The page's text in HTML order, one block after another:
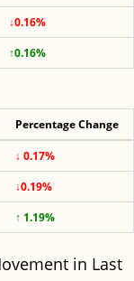
↓0.16%
↑0.16%
Percentage Change
↓ 0.17%
↓0.19%
↑ 1.19%
in Last